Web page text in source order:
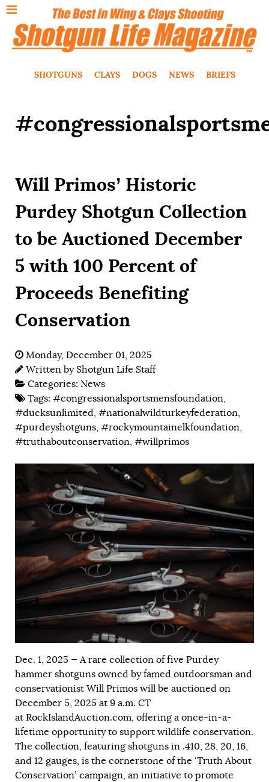
SHOTGUNS CLAYS DOGS NEWS BRIEFS
Will Primos’ Historic
Purdey Shotgun Collection
to be Auctioned December
5 with 100 Percent of
Proceeds Benefiting
Conservation
Monday, December 01, 2025
Written by Shotgun Life Staff
Categories: News
Tags: #congressionalsportsmensfoundation,
#ducksunlimited, #nationalwildturkeyfederation,
#purdeyshotguns, #rockymountainelkfoundation,
#truthaboutconservation, #willprimos
Dec. 1, 2025 — A rare collection of five Purdey
hammer shotguns owned by famed outdoorsman and
conservationist Will Primos will be auctioned on
December 5, 2025 at 9 a.m. CT
at RockIslandAuction.com, offering a once-in-a-
lifetime opportunity to support wildlife conservation.
The collection, featuring shotguns in .410, 28, 20, 16,
and 12 gauges, is the cornerstone of the ‘Truth About
Conservation’ campaign, an initiative to promote